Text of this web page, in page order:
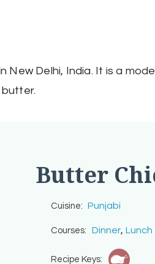
New Delhi, India. It is a
butter.
Butter
Cuisine: Punjabi
Courses: Dinner, Lunch
Recipe Keys: